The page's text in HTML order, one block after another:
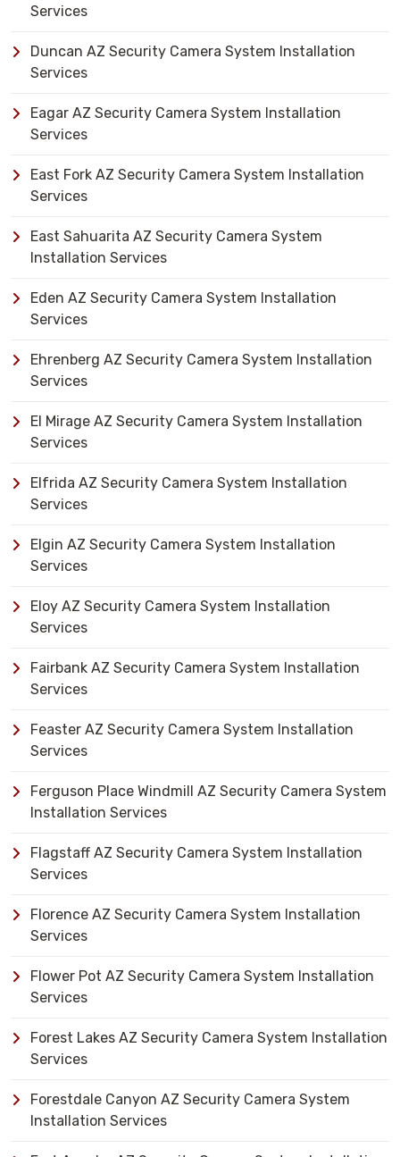
Services
Duncan AZ Security Camera System Installation
Services
Eagar AZ Security Camera System Installation
Services
East Fork AZ Security Camera System Installation
Services
East Sahuarita AZ Security Camera System
Installation Services
Eden AZ Security Camera System Installation
Services
Ehrenberg AZ Security Camera System Installation
Services
El Mirage AZ Security Camera System Installation
Services
Elfrida AZ Security Camera System Installation
Services
Elgin AZ Security Camera System Installation
Services
Eloy AZ Security Camera System Installation
Services
Fairbank AZ Security Camera System Installation
Services
Feaster AZ Security Camera System Installation
Services
Ferguson Place Windmill AZ Security Camera System
Installation Services
Flagstaff AZ Security Camera System Installation
Services
Florence AZ Security Camera System Installation
Services
Flower Pot AZ Security Camera System Installation
Services
Forest Lakes AZ Security Camera System Installation
Services
Forestdale Canyon AZ Security Camera System
Installation Services